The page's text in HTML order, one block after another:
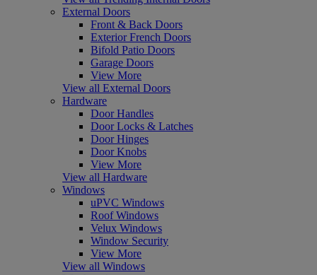
External Doors
Front & Back Doors
Exterior French Doors
Bifold Patio Doors
Garage Doors
View More
View all External Doors
Hardware
Door Handles
Door Locks & Latches
Door Hinges
Door Knobs
View More
View all Hardware
Windows
uPVC Windows
Roof Windows
Velux Windows
Window Security
View More
View all Windows